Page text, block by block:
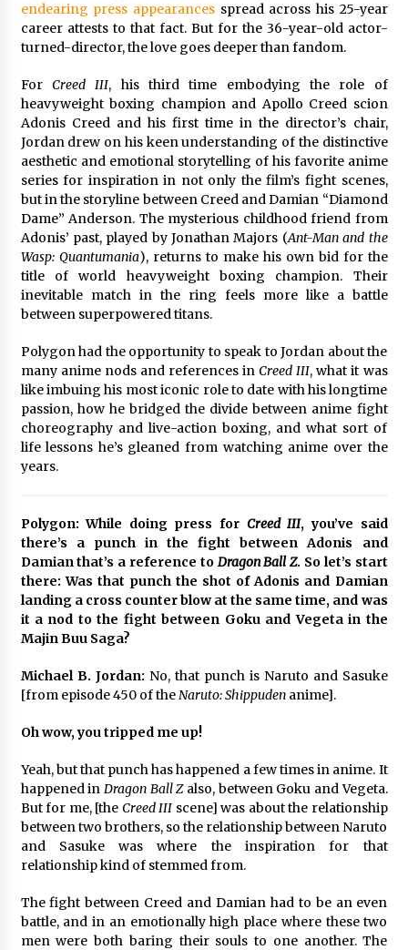
Magic Mike Last Dance Box Office Beats Avatar
Way of Water, Titanic – The Hollywood
Reporter
More Korean Dramas Aim For A Second—and
Even A Third—Season
2 years ago
Why American Movies Must Take Risks —
Sundance 2023 Report
2 years ago
Saint Omer takes an enigmatic look at
courtroom drama, while Descendant plunges
into a modern-day search for a slave ship —
Stir
Studio 4°C Announces Original Anime Film
Future Kid Takara – News
3 years ago
African American Film Critics Association 2023
These Movies—’Babylon’ To ‘The Fabelmans’
To ‘She Said’— Bombed At The Box Office. Can
Awards Season Change Their Luck?
3 years ago
Ryuichi Sakamoto to Score ‘Monster’ –
Billboard
endearing press appearancesspread across his 25-year
career attests to that fact. But for the 36-year-old actor-
turned-director, the love goes deeper than fandom.
For Creed III, his third time embodying the role of
heavyweight boxing champion and Apollo Creed scion
Adonis Creed and his first time in the director’s chair,
Jordan drew on his keen understanding of the distinctive
aesthetic and emotional storytelling of his favorite anime
series for inspiration in not only the film’s fight scenes,
but in the storyline between Creed and Damian “Diamond
Dame” Anderson. The mysterious childhood friend from
Adonis’ past, played by Jonathan Majors (Ant-Man and the
Wasp: Quantumania), returns to make his own bid for the
title of world heavyweight boxing champion. Their
inevitable match in the ring feels more like a battle
between superpowered titans.
Polygon had the opportunity to speak to Jordan about the
many anime nods and references inCreed III, what it was
like imbuing his most iconic role to date with his longtime
passion, how he bridged the divide between anime fight
choreography and live-action boxing, and what sort of
life lessons he’s gleaned from watching anime over the
years.
Polygon: While doing press for Creed III, you’ve said
there’s a punch in the fight between Adonis and
Damian that’s a reference to Dragon Ball Z. So let’s start
there: Was that punch the shot of Adonis and Damian
landing a cross counter blow at the same time, and was
it a nod to the fight between Goku and Vegeta in the
Majin Buu Saga?
Michael B. Jordan: No, that punch is Naruto and Sasuke
[from episode 450 of theNaruto: Shippudenanime].
Oh wow, you tripped me up!
Yeah, but that punch has happened a few times in anime. It
happened in Dragon Ball Zalso, between Goku and Vegeta.
But for me, [the Creed III scene] was about the relationship
between two brothers, so the relationship between Naruto
and Sasuke was where the inspiration for that
relationship kind of stemmed from.
The fight between Creed and Damian had to be an even
battle, and in an emotionally high place where these two
men were both baring their souls to one another. The